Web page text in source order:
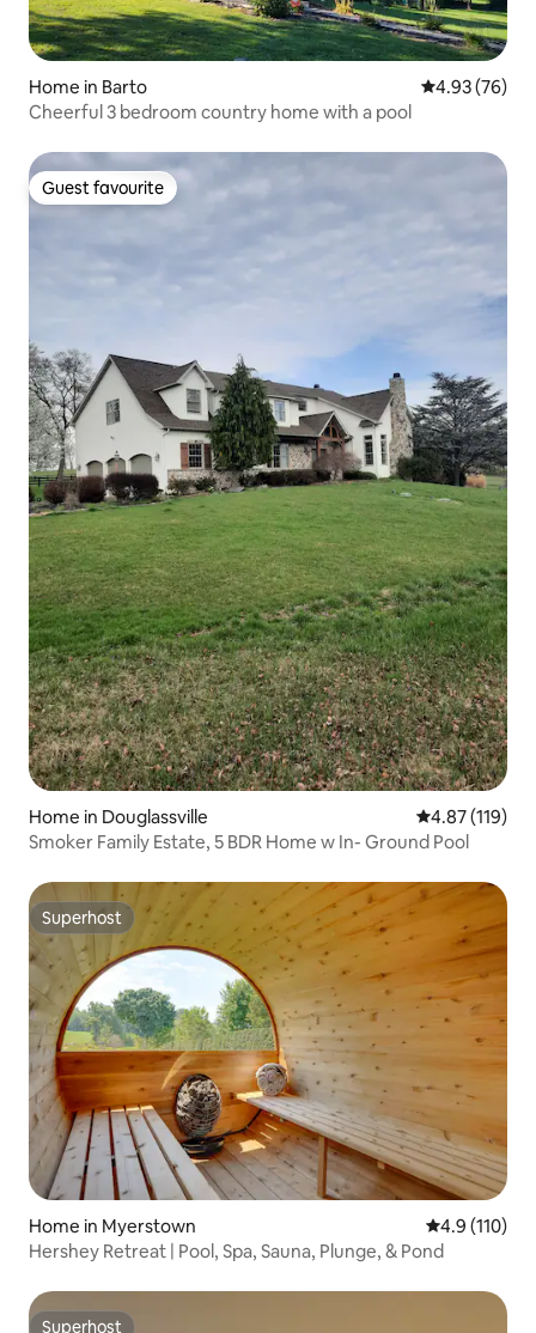
Home in Barto 4.93 out of 5
4.93 (76)
Cheerful 3 bedroom country home with a pool
Guest favourite
Guest favourite
Home in Douglassville 4.87 out of 5
4.87 (119)
Smoker Family Estate, 5 BDR Home w In- Ground Pool
Superhost
Superhost
Home in Myerstown 4.9 out of 5
4.9 (110)
Hershey Retreat | Pool, Spa, Sauna, Plunge, & Pond
Superhost